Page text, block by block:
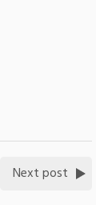
Next post